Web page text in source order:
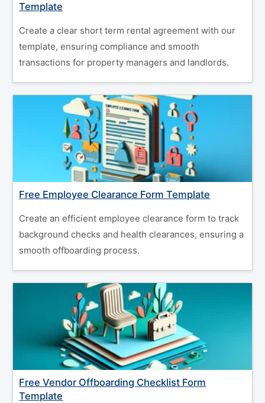
Template
Create a clear short term rental agreement with our
template, ensuring compliance and smooth
transactions for property managers and landlords.
Free Employee Clearance Form Template
Create an efficient employee clearance form to track
background checks and health clearances, ensuring a
smooth offboarding process.
Free Vendor Offboarding Checklist Form
Template